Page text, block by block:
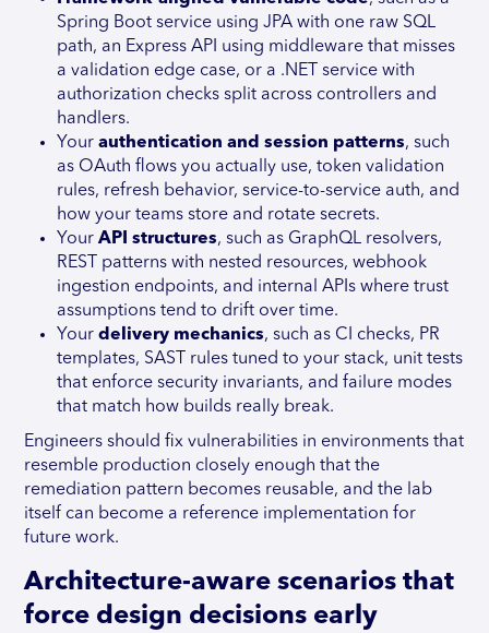
Spring Boot service using JPA with one raw SQL
path, an Express API using middleware that misses
a validation edge case, or a .NET service with
authorization checks split across controllers and
handlers.
Yourauthentication and session patterns, such
as OAuth flows you actually use, token validation
rules, refresh behavior, service-to-service auth, and
how your teams store and rotate secrets.
Your API structures, such as GraphQL resolvers,
REST patterns with nested resources, webhook
ingestion endpoints, and internal APIs where trust
assumptions tend to drift over time.
Yourdelivery mechanics, such as CI checks, PR
templates, SAST rules tuned to your stack, unit tests
that enforce security invariants, and failure modes
that match how builds really break.
Engineers should fix vulnerabilities in environments that
resemble production closely enough that the
remediation pattern becomes reusable, and the lab
itself can become a reference implementation for
future work.
Architecture-aware scenarios that
force design decisions early